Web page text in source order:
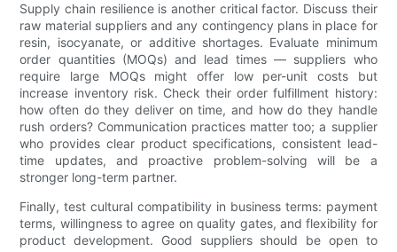
Supply chain resilience is another critical factor. Discuss their
raw material suppliers and any contingency plans in place for
resin, isocyanate, or additive shortages. Evaluate minimum
order quantities (MOQs) and lead times — suppliers who
require large MOQs might offer low per-unit costs but
increase inventory risk. Check their order fulfillment history:
how often do they deliver on time, and how do they handle
rush orders? Communication practices matter too; a supplier
who provides clear product specifications, consistent lead-
time updates, and proactive problem-solving will be a
stronger long-term partner.
Finally, test cultural compatibility in business terms: payment
terms, willingness to agree on quality gates, and flexibility for
product development. Good suppliers should be open to